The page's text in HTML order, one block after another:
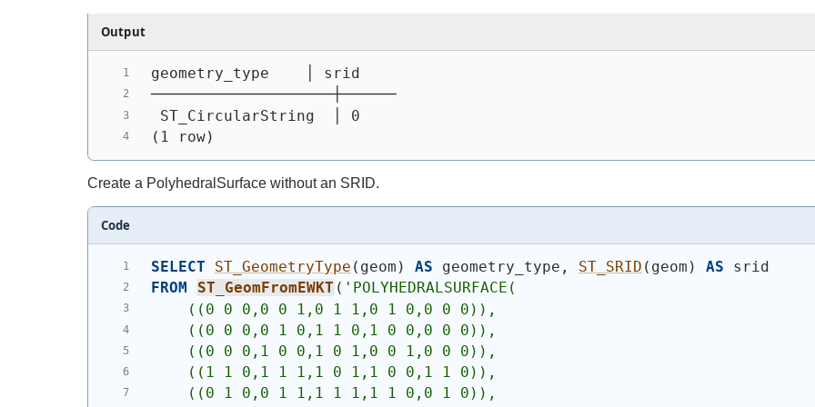
Output
geometry_type    │ srid
────────────────────┼──────
ST_CircularString  │ 0
(1 row)
Create a PolyhedralSurface without an SRID.
Code
SELECT ST_GeometryType ( geom ) AS geometry_type, ST_SRID ( geom ) AS srid
FROM
ST_GeomFromEWKT ( 'POLYHEDRALSURFACE(
    ((0 0 0,0 0 1,0 1 1,0 1 0,0 0 0)),
    ((0 0 0,0 1 0,1 1 0,1 0 0,0 0 0)),
    ((0 0 0,1 0 0,1 0 1,0 0 1,0 0 0)),
    ((1 1 0,1 1 1,1 0 1,1 0 0,1 1 0)),
    ((0 1 0,0 1 1,1 1 1,1 1 0,0 1 0)),